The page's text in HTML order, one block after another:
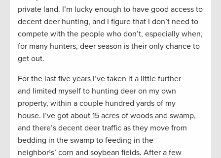
private land. I’m lucky enough to have good access to
decent deer hunting, and I figure that I don’t need to
compete with the people who don’t, especially when,
for many hunters, deer season is their only chance to
get out.
For the last five years I’ve taken it a little further
and limited myself to hunting deer on my own
property, within a couple hundred yards of my
house. I’ve got about 15 acres of woods and swamp,
and there’s decent deer traffic as they move from
bedding in the swamp to feeding in the
neighbor’s’ corn and soybean fields. After a few